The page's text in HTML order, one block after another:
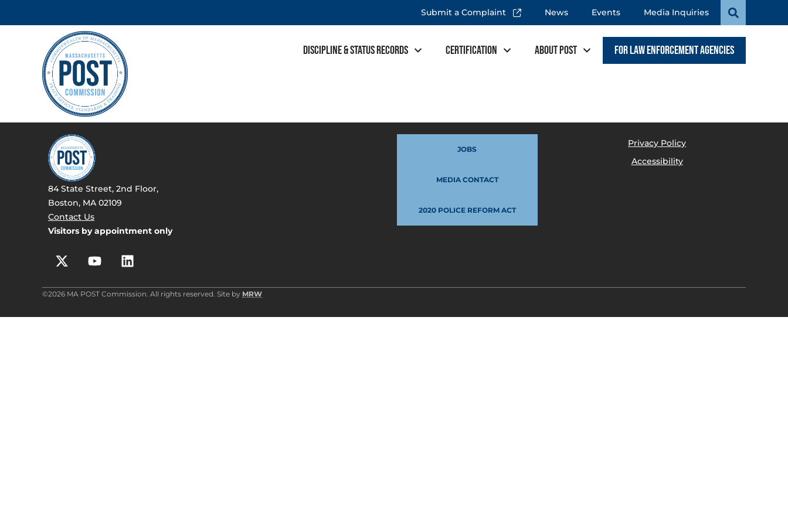
Submit a Complaint News Events Media Inquiries
Discipline & Status Records Certification About POST For Law Enforcement Agencies
84 State Street, 2nd Floor,
Boston, MA 02109
Contact Us
Visitors by appointment only
JOBS
MEDIA CONTACT
2020 POLICE REFORM ACT
Privacy Policy
Accessibility
©2026 MA POST Commission. All rights reserved. Site by MRW